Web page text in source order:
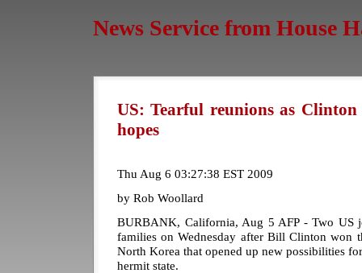
News Service from House
US: Tearful reunions as Clinton
hopes
Thu Aug 6 03:27:38 EST 2009
by Rob Woollard
BURBANK, California, Aug 5 AFP - Two US
families on Wednesday after Bill Clinton won
North Korea that opened up new possibilities
hermit state.